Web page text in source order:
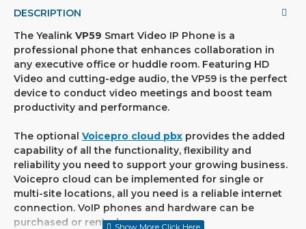
DESCRIPTION
The Yealink VP59 Smart Video IP Phone is a
professional phone that enhances collaboration in
any executive office or huddle room. Featuring HD
Video and cutting-edge audio, the VP59 is the perfect
device to conduct video meetings and boost team
productivity and performance.
The optional Voicepro cloud pbx provides the added
capability of all the functionality, flexibility and
reliability you need to support your growing business.
Voicepro cloud can be implemented for single or
multi-site locations, all you need is a reliable internet
connection. VoIP phones and hardware can be
purchased or rented.